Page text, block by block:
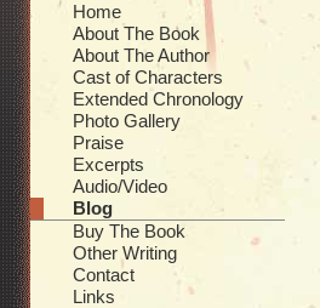
Home
About The Book
About The Author
Cast of Characters
Extended Chronology
Photo Gallery
Praise
Excerpts
Audio/Video
Blog
Buy The Book
Other Writing
Contact
Links